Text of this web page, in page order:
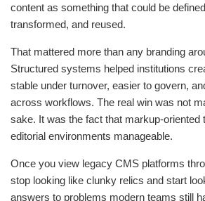
content as something that could be
transformed, and reused.
That mattered more than any branding
Structured systems helped institutions
stable under turnover, easier to govern,
across workflows. The real win was not
sake. It was the fact that markup-oriented
editorial environments manageable.
Once you view legacy CMS platforms
stop looking like clunky relics and start
answers to problems modern teams still